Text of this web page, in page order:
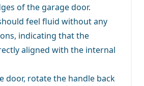
of the garage door.
feel fluid without any
indicating that the
aligned with the internal
door, rotate the handle back